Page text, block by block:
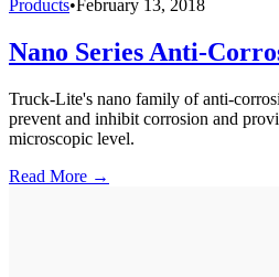
Products• February 13, 2018
Nano Series Anti-
Truck-Lite's nano family of anti-
prevent and inhibit corrosion and
microscopic level.
Read More →